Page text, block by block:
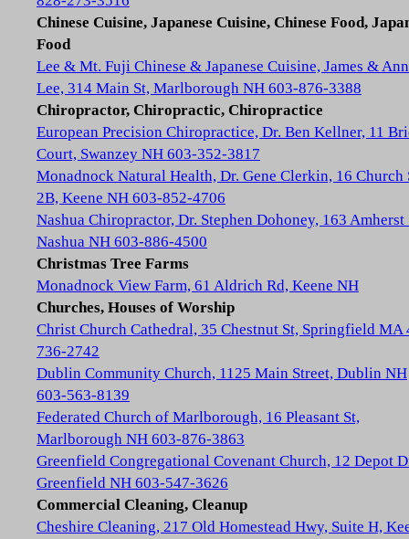
Chinese Cuisine, Japanese Cuisine, Chinese Food,
Food
Lee & Mt. Fuji Chinese & Japanese Cuisine, James &
Lee, 314 Main St, Marlborough NH 603-876-3388
Chiropractor, Chiropractic, Chiropractice
European Precision Chiropractice, Dr. Ben Kellner, 11
Court, Swanzey NH 603-352-3817
Monadnock Natural Health, Dr. Gene Clerkin, 16 Church
2B, Keene NH 603-852-4706
Nashua Chiropractor, Dr. Stephen Dohoney, 163 Amherst
Nashua NH 603-886-4500
Christmas Tree Farms
Monadnock View Farm, 61 Aldrich Rd, Keene NH
Churches, Houses of Worship
Christ Church Cathedral, 35 Chestnut St, Springfield MA
736-2742
Dublin Community Church, 1125 Main Street, Dublin NH
603-563-8139
Federated Church of Marlborough, 16 Pleasant St,
Marlborough NH 603-876-3863
Greenfield Congregational Covenant Church, 12 Depot
Greenfield NH 603-547-3626
Commercial Cleaning, Cleanup
Cheshire Cleaning, 217 Old Homestead Hwy, Suite H,